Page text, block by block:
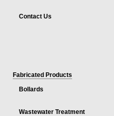
Contact Us
Fabricated Products
Bollards
Wastewater Treatment